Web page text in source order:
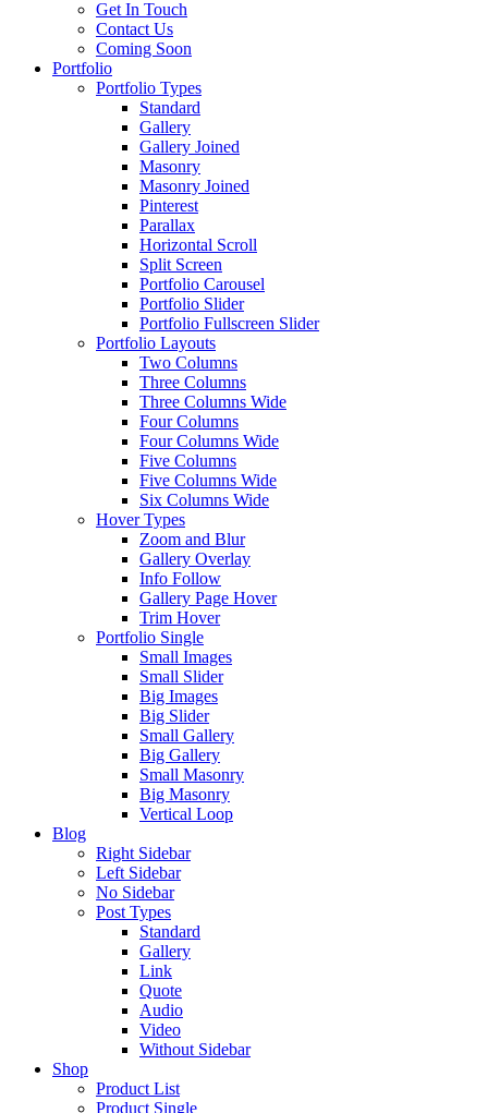
Get In Touch
Contact Us
Coming Soon
Portfolio
Portfolio Types
Standard
Gallery
Gallery Joined
Masonry
Masonry Joined
Pinterest
Parallax
Horizontal Scroll
Split Screen
Portfolio Carousel
Portfolio Slider
Portfolio Fullscreen Slider
Portfolio Layouts
Two Columns
Three Columns
Three Columns Wide
Four Columns
Four Columns Wide
Five Columns
Five Columns Wide
Six Columns Wide
Hover Types
Zoom and Blur
Gallery Overlay
Info Follow
Gallery Page Hover
Trim Hover
Portfolio Single
Small Images
Small Slider
Big Images
Big Slider
Small Gallery
Big Gallery
Small Masonry
Big Masonry
Vertical Loop
Blog
Right Sidebar
Left Sidebar
No Sidebar
Post Types
Standard
Gallery
Link
Quote
Audio
Video
Without Sidebar
Shop
Product List
Product Single